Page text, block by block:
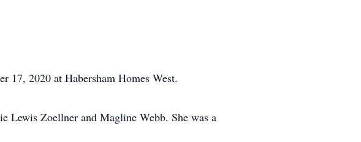
17, 2020 at Habersham Homes West.
Lewis Zoellner and Magline Webb. She was a